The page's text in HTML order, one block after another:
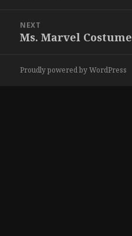
NEXT
Next
Ms. Marvel Costume
Proudly powered by WordPress